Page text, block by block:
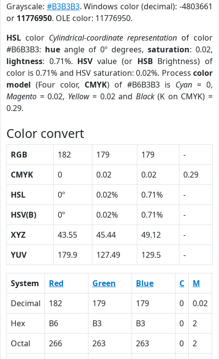
Grayscale: #B3B3B3. Windows color (decimal): -4803661
or 11776950. OLE color: 11776950.
HSL color Cylindrical-coordinate representation of color
#B6B3B3: hue angle of 0º degrees, saturation: 0.02,
lightness: 0.71%. HSVvalue (or HSB Brightness) of
color is 0.71% and HSV saturation: 0.02%. Process color
model (Four color, CMYK) of #B6B3B3 is Cyan = 0,
Magento = 0.02, Yellow= 0.02 and Black(K on CMYK) =
0.29.
Color convert
RGB 182 179 179
-
CMYK
0 0.02 0.02
0.29
HSL
0º 0.02% 0.71%
-
HSV(B)
0º 0.02% 0.71%
-
XYZ
43.55 45.44 49.12
-
YUV
179.9 127.49 129.5 -
System Red Green Blue C M
Decimal
182 179 179 0 0.02
Hex
B6 B3 B3 0 2
Octal
266 263 263 0 2